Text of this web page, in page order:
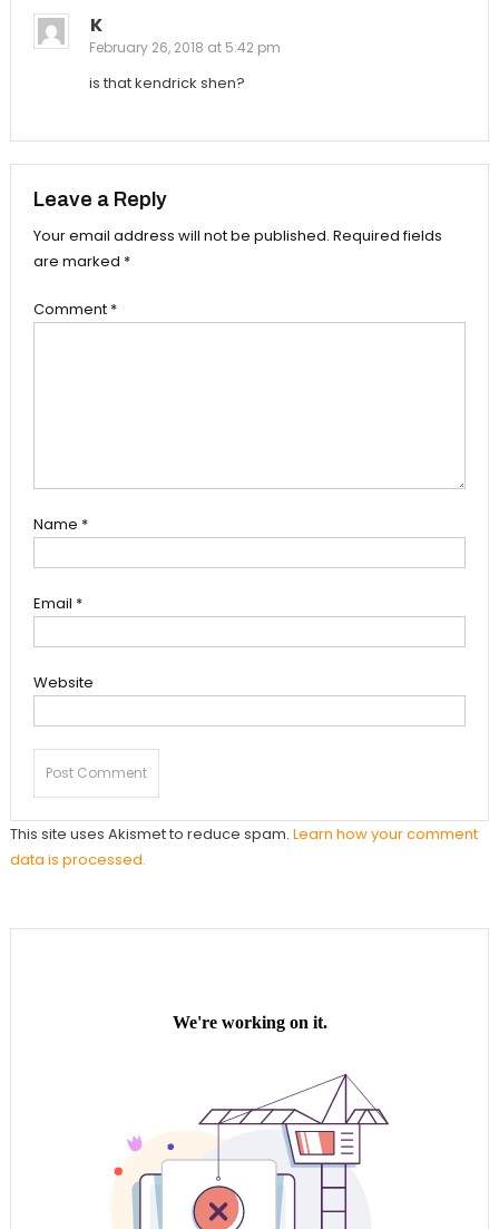
K
February 26, 2018 at 5:42 pm
is that kendrick shen?
Leave a Reply
Your email address will not be published. Required fields
are marked *
Comment *
Name *
Email *
Website
This site uses Akismet to reduce spam. Learn how your comment
data is processed.